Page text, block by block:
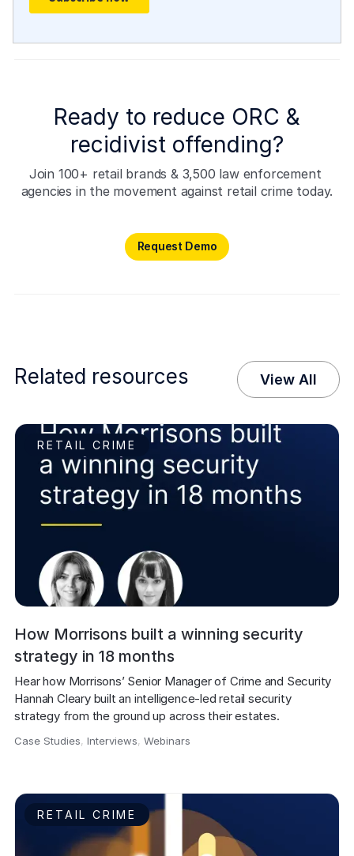
Ready to reduce ORC &
recidivist offending?
Join 100+ retail brands & 3,500 law enforcement
agencies in the movement against retail crime today.
Request Demo
Related resources View All
RETAIL CRIME
How Morrisons built a winning security
strategy in 18 months
Hear how Morrisons’ Senior Manager of Crime and Security
Hannah Cleary built an intelligence-led retail security
strategy from the ground up across their estates.
Case Studies,Interviews,Webinars
RETAIL CRIME